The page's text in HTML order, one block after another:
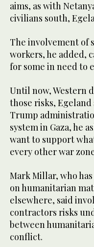
aims, as with
civilians south,
The involvement of
workers, he added,
for some in need to
Until now, Western
those risks,
Trump
system in Gaza, he
want to support
every other war
Mark Millar, who
on humanitarian
elsewhere, said
contractors risks
between
conflict.